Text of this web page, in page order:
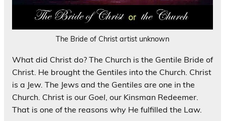
The Bride of Christ artist unknown
What did Christ do? The Church is the Gentile Bride of
Christ. He brought the Gentiles into the Church. Christ
is a Jew. The Jews and the Gentiles are one in the
Church. Christ is our Goel, our Kinsman Redeemer.
That is one of the reasons why He fulfilled the Law.